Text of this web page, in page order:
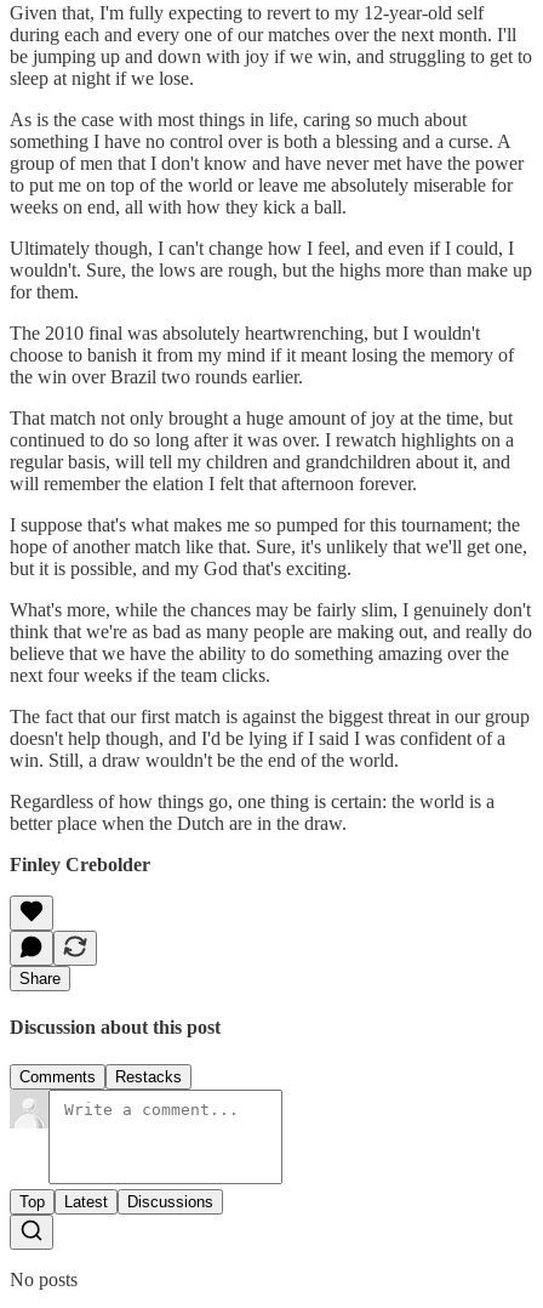
Given that, I'm fully expecting to revert to my 12-year-old self
during each and every one of our matches over the next month. I'll
be jumping up and down with joy if we win, and struggling to get to
sleep at night if we lose.
As is the case with most things in life, caring so much about
something I have no control over is both a blessing and a curse. A
group of men that I don't know and have never met have the power
to put me on top of the world or leave me absolutely miserable for
weeks on end, all with how they kick a ball.
Ultimately though, I can't change how I feel, and even if I could, I
wouldn't. Sure, the lows are rough, but the highs more than make up
for them.
The 2010 final was absolutely heartwrenching, but I wouldn't
choose to banish it from my mind if it meant losing the memory of
the win over Brazil two rounds earlier.
That match not only brought a huge amount of joy at the time, but
continued to do so long after it was over. I rewatch highlights on a
regular basis, will tell my children and grandchildren about it, and
will remember the elation I felt that afternoon forever.
I suppose that's what makes me so pumped for this tournament; the
hope of another match like that. Sure, it's unlikely that we'll get one,
but it is possible, and my God that's exciting.
What's more, while the chances may be fairly slim, I genuinely don't
think that we're as bad as many people are making out, and really do
believe that we have the ability to do something amazing over the
next four weeks if the team clicks.
The fact that our first match is against the biggest threat in our group
doesn't help though, and I'd be lying if I said I was confident of a
win. Still, a draw wouldn't be the end of the world.
Regardless of how things go, one thing is certain: the world is a
better place when the Dutch are in the draw.
Finley Crebolder
Share
Discussion about this post
Comments Restacks
Top Latest Discussions
No posts